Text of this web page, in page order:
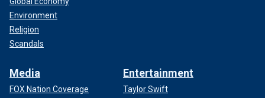
Environment
Religion
Scandals
Media
FOX Nation Coverage
Entertainment
Taylor Swift